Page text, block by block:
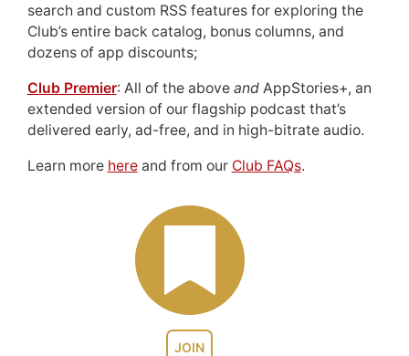
JOIN
search and custom RSS features for exploring the
Club’s entire back catalog, bonus columns, and
dozens of app discounts;
Club Premier: All of the above andAppStories+, an
extended version of our flagship podcast that’s
delivered early, ad-free, and in high-bitrate audio.
Learn more hereand from our Club FAQs.